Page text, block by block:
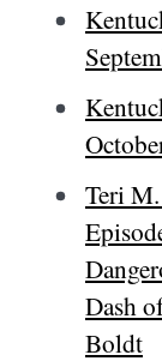
Teri
Dash
Boldt